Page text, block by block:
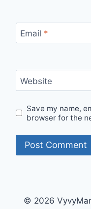
Email *
Website
Save my name,
browser for the
© 2026